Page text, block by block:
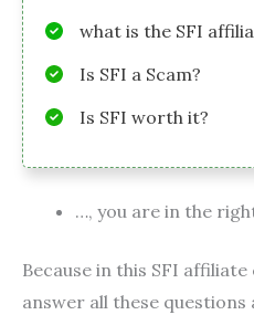
what is the SFI
Is SFI a Scam?
Is SFI worth it?
…, you are in the
Because in this SFI
answer all these questions